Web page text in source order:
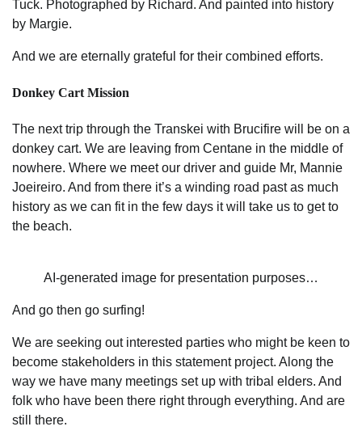
Tuck. Photographed by Richard. And painted into history
by Margie.
And we are eternally grateful for their combined efforts.
Donkey Cart Mission
The next trip through the Transkei with Brucifire will be on a
donkey cart. We are leaving from Centane in the middle of
nowhere. Where we meet our driver and guide Mr, Mannie
Joeireiro. And from there it’s a winding road past as much
history as we can fit in the few days it will take us to get to
the beach.
AI-generated image for presentation purposes…
And go then go surfing!
We are seeking out interested parties who might be keen to
become stakeholders in this statement project. Along the
way we have many meetings set up with tribal elders. And
folk who have been there right through everything. And are
still there.